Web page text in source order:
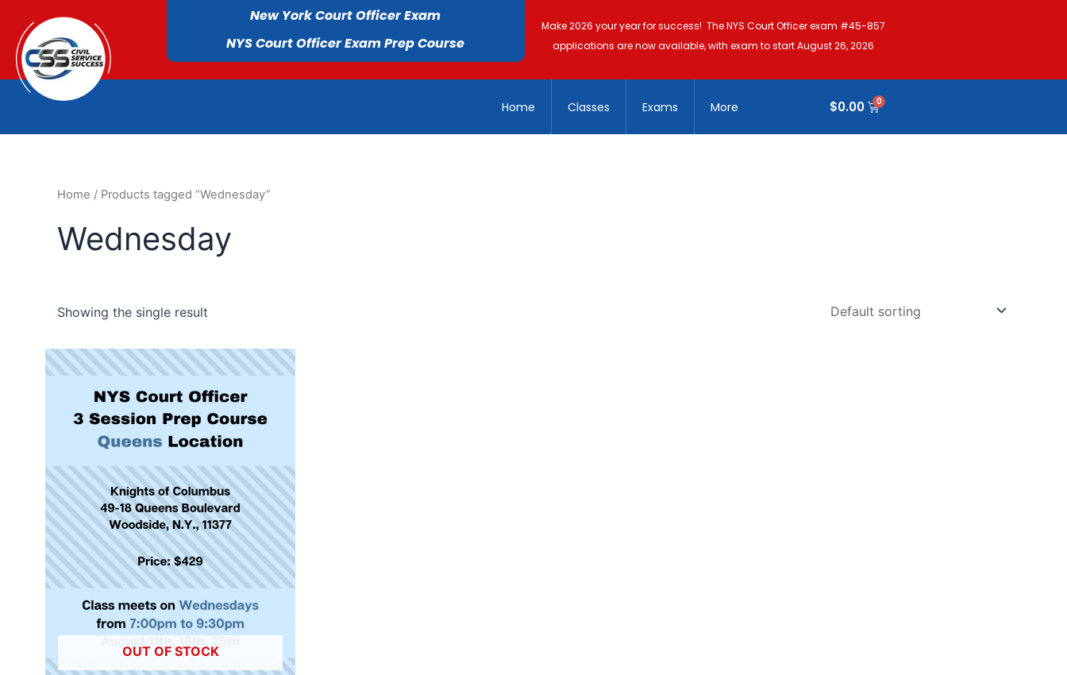
New York Court Officer Exam
NYS Court Officer Exam Prep Course
Make 2026 your year for success! The NYS Court Officer exam #45-857
applications are now available, with exam to start August 26, 2026
Home Classes Exams More $0.00
Home / Products tagged “Wednesday”
Wednesday
Showing the single result
OUT OF STOCK